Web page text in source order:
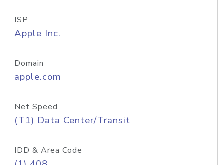
ISP
Apple Inc.
Domain
apple.com
Net Speed
(T1) Data Center/Transit
IDD & Area Code